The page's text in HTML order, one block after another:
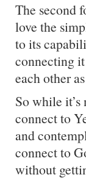
The second
love the
to its
connecting
each other
So while
connect to
and
connect to
without